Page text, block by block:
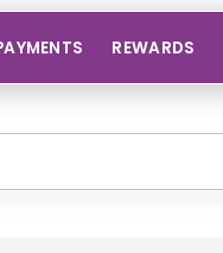
REWARDS